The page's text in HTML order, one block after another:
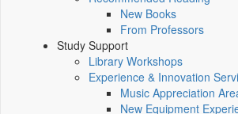
New Books
From Professors
Study Support
Library Workshops
Experience & Innovation
Music Appreciation
New Equipment